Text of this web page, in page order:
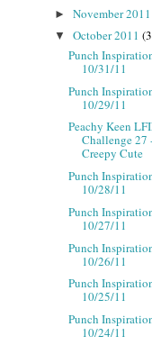
► November 2011
▼ October 2011
Punch
10/31/11
Punch
10/29/11
Peachy Keen
Challenge 27
Creepy Cute
Punch
10/28/11
Punch
10/27/11
Punch
10/26/11
Punch
10/25/11
Punch
10/24/11